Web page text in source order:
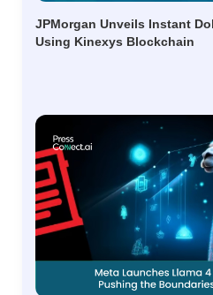
JPMorgan Unveils Instant
Using Kinexys Blockchain